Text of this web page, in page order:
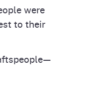
were
to their